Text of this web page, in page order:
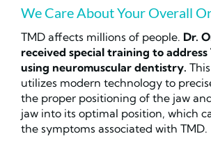
We Care About Your Overall
TMD affects millions of people. Dr.
received special training to address
using neuromuscular dentistry.
utilizes modern technology to
the proper positioning of the jaw
jaw into its optimal position, which
the symptoms associated with TMD.